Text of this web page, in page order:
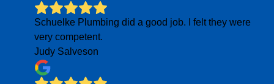
Schuelke Plumbing did a good job. I felt they were
very competent.
Judy Salveson